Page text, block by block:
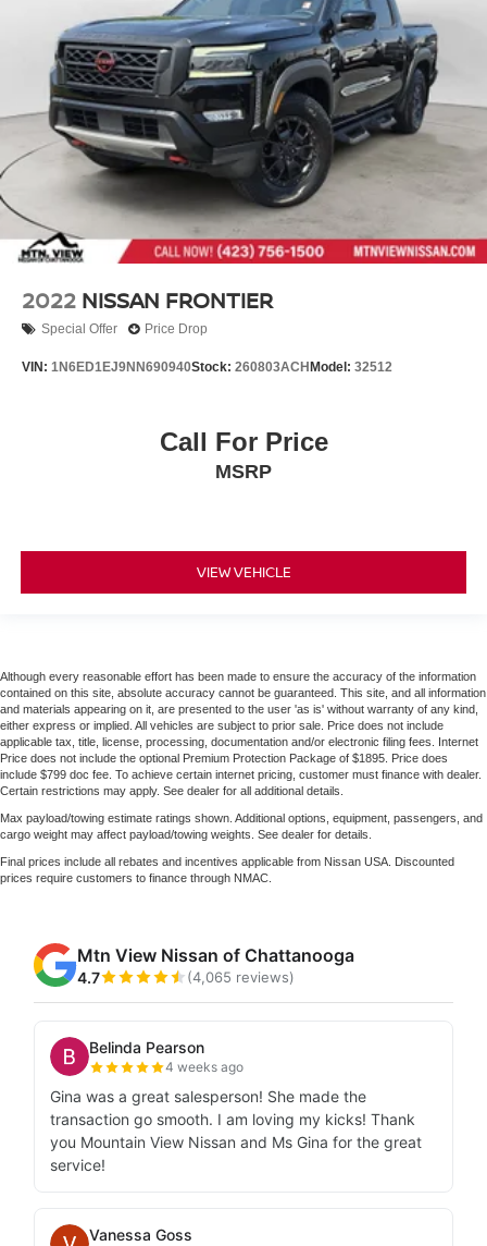
2022 NISSAN FRONTIER
Special Offer Price Drop
VIN: 1N6ED1EJ9NN690940Stock: 260803ACH Model: 32512
Call For Price
MSRP
VIEW VEHICLE
Although every reasonable effort has been made to ensure the accuracy of the information
contained on this site, absolute accuracy cannot be guaranteed. This site, and all information
and materials appearing on it, are presented to the user 'as is' without warranty of any kind,
either express or implied. All vehicles are subject to prior sale. Price does not include
applicable tax, title, license, processing, documentation and/or electronic filing fees. Internet
Price does not include the optional Premium Protection Package of $1895. Price does
include $799 doc fee. To achieve certain internet pricing, customer must finance with dealer.
Certain restrictions may apply. See dealer for all additional details.
Max payload/towing estimate ratings shown. Additional options, equipment, passengers, and
cargo weight may affect payload/towing weights. See dealer for details.
Final prices include all rebates and incentives applicable from Nissan USA. Discounted
prices require customers to finance through NMAC.